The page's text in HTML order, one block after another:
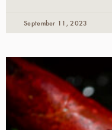
September 11, 2023